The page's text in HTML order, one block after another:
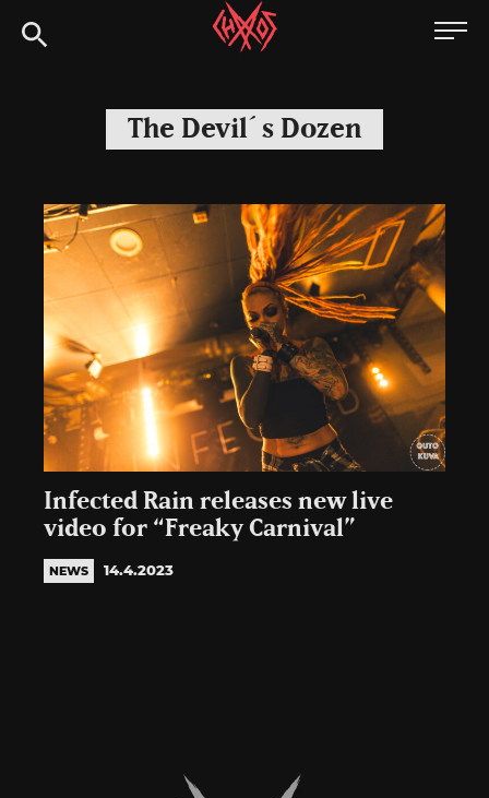
to
Chaoszine
Hardcore,
Indie,
The Devil´s Dozen
Infected Rain releases new live
video for “Freaky Carnival”
NEWS 14.4.2023